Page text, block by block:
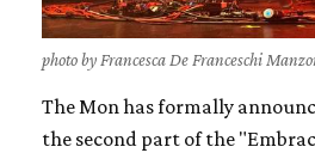
photo by Francesca De Franceschi
The Mon has formally
the second part of the